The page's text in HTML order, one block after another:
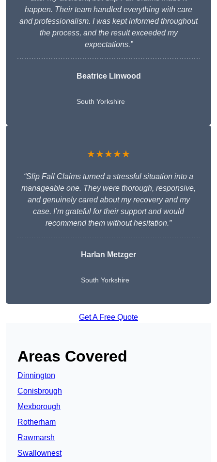
happen. Their team handled everything with care
and professionalism. I was kept informed throughout
the process, and the result exceeded my
expectations.”
Beatrice Linwood
South Yorkshire
★★★★★
“Slip Fall Claims turned a stressful situation into a
manageable one. They were thorough, responsive,
and genuinely cared about my recovery and my
case. I’m grateful for their support and would
recommend them without hesitation.”
Harlan Metzger
South Yorkshire
Get A Free Quote
Areas Covered
Dinnington
Conisbrough
Mexborough
Rotherham
Rawmarsh
Swallownest